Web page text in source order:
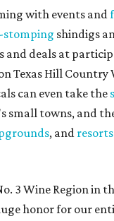
with events and
stomping shindigs
and deals at
Texas Hill Country
can even take the
small towns, and
, and resorts
3 Wine Region in
honor for our